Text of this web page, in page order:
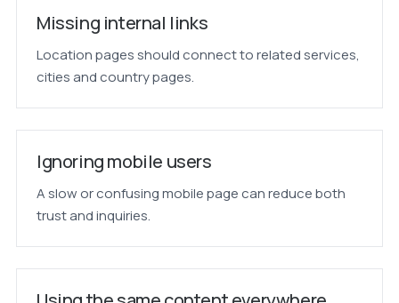
Missing internal links
Location pages should connect to related services,
cities and country pages.
Ignoring mobile users
A slow or confusing mobile page can reduce both
trust and inquiries.